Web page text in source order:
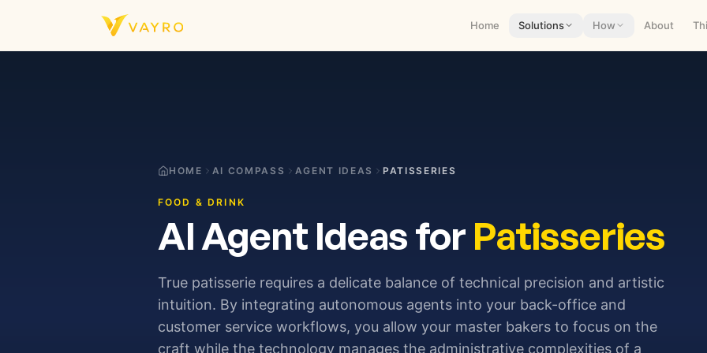
Home Solutions How About
HOME AI COMPASS AGENT IDEAS PATISSERIES
FOOD & DRINK
AI Agent Ideas for Patisseries
True patisserie requires a delicate balance of technical precision and artistic
intuition. By integrating autonomous agents into your back-office and
customer service workflows, you allow your master bakers to focus on the
craft while the technology manages the administrative complexities of a